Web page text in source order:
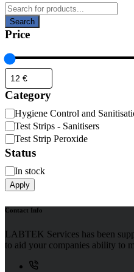
Products
search
Search
Price
Category
Category
Hygiene Control and
Test Strips - Sanitisers
Test Strip Peroxide
Status
Availability
In stock
Apply
Contact Info
LABTEK Services has been
to aid your companies ability to